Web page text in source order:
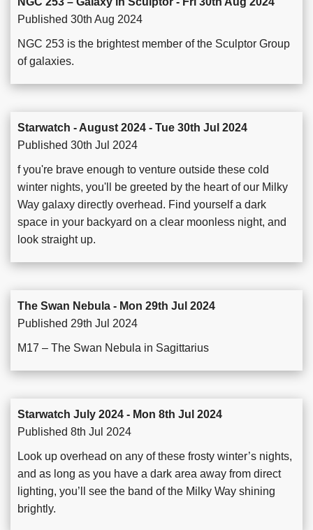
Published 30th Aug 2024
NGC 253 is the brightest member of the Sculptor Group
of galaxies.
Starwatch - August 2024 - Tue 30th Jul 2024
Published 30th Jul 2024
f you're brave enough to venture outside these cold
winter nights, you'll be greeted by the heart of our Milky
Way galaxy directly overhead. Find yourself a dark
space in your backyard on a clear moonless night, and
look straight up.
The Swan Nebula - Mon 29th Jul 2024
Published 29th Jul 2024
M17 – The Swan Nebula in Sagittarius
Starwatch July 2024 - Mon 8th Jul 2024
Published 8th Jul 2024
Look up overhead on any of these frosty winter’s nights,
and as long as you have a dark area away from direct
lighting, you’ll see the band of the Milky Way shining
brightly.